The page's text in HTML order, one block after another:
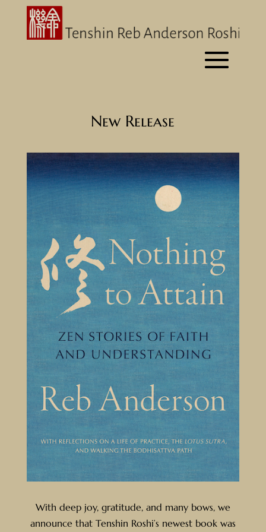
New Release
With deep joy, gratitude, and many bows, we
announce that Tenshin Roshi’s newest book was